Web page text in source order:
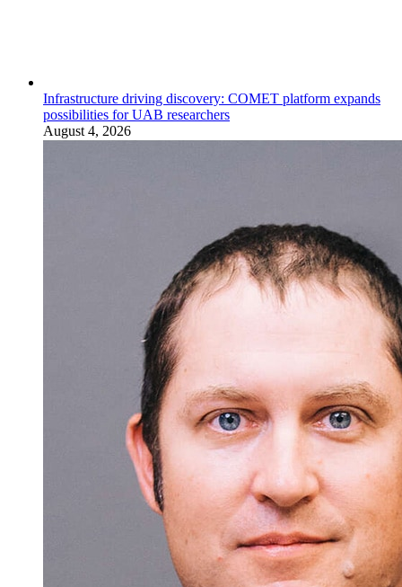
Infrastructure driving discovery: COMET platform expands
possibilities for UAB researchers
August 4, 2026